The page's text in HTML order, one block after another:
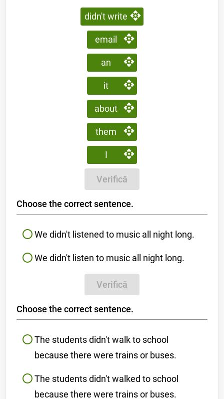
didn't write
email
an
it
about
them
I
Verifică
Choose the correct sentence.
We didn't listened to music all night long.
We didn't listen to music all night long.
Verifică
Choose the correct sentence.
The students didn't walk to school
because there were trains or buses.
The students didn't walked to school
because there were trains or buses.